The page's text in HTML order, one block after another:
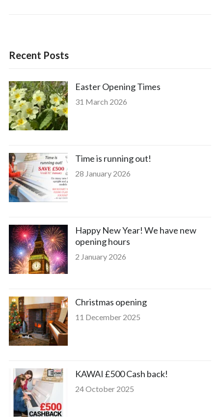
Recent Posts
Easter Opening Times
31 March 2026
Time is running out!
28 January 2026
Happy New Year! We have new
opening hours
2 January 2026
Christmas opening
11 December 2025
KAWAI £500 Cash back!
24 October 2025